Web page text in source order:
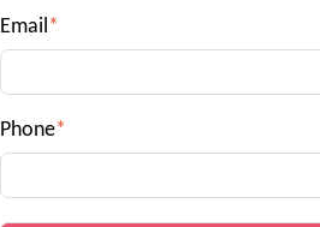
Email*
Phone*